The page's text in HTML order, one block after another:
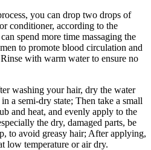
you can drop two drops of
conditioner, according to the
spend more time massaging the
to promote blood circulation and
with warm water to ensure no
washing your hair, dry the water
a semi-dry state; Then take a small
and heat, and evenly apply to the
the dry, damaged parts, be
to avoid greasy hair; After applying,
low temperature or air dry.